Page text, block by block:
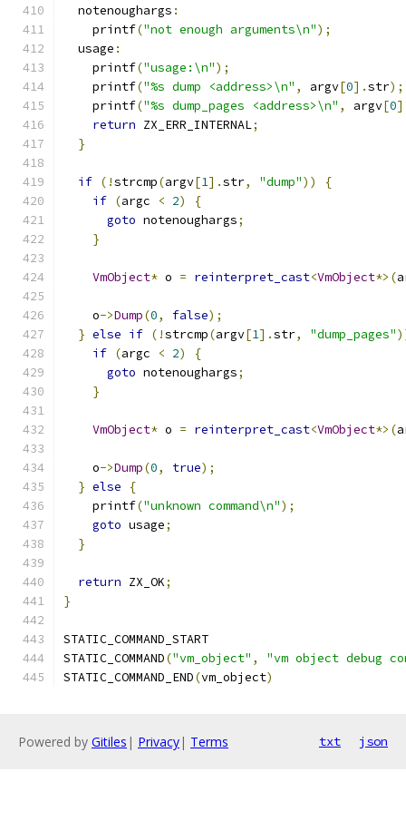
  notenoughargs
:
    printf
("not enough arguments\n");
  usage
:
    printf
("usage:\n");
    printf
("%s dump <address>\n" , argv[0].str);
    printf
("%s dump_pages <address>\n" , argv[0
return ZX_ERR_INTERNAL;
}
if (!strcmp(argv[1].str, "dump"))
{
if (argc < 2)
{
goto notenoughargs;
}
VmObject* o = reinterpret_cast<VmObject*>(
    o
->Dump(0, false);
} else if (!strcmp(argv[1].str, "dump_pages"
if (argc < 2)
{
goto notenoughargs;
}
VmObject* o = reinterpret_cast<VmObject*>(
    o
->Dump(0, true);
} else
{
    printf
("unknown command\n");
goto usage;
}
return ZX_OK;
}
STATIC_COMMAND_START
STATIC_COMMAND("vm_object" ,
"vm object debug
STATIC_COMMAND_END(vm_object)
Powered by Gitiles | Privacy| Terms txt json